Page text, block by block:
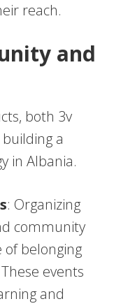
reach.
and
both 3v
a
in Albania.
: Organizing
community
of belonging
events
and